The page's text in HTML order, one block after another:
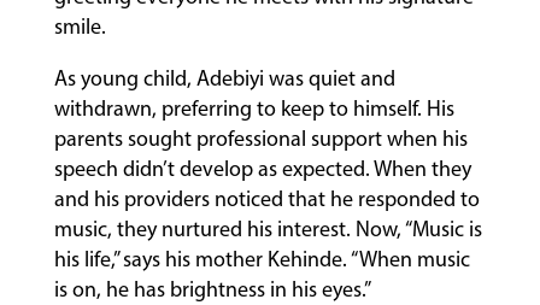
ABOUT
EVENTS
&
PERFORMANCES
smile.
As young child, Adebiyi was quiet and
withdrawn, preferring to keep to himself. His
parents sought professional support when his
speech didn’t develop as expected. When they
and his providers noticed that he responded to
music, they nurtured his interest. Now, “Music is
his life,” says his mother Kehinde. “When music
is on, he has brightness in his eyes.”